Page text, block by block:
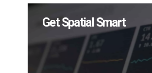
Get Spatial Smart